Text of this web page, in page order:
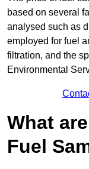
based on several
analysed such as
employed for fuel
filtration, and the
Environmental
What
Fuel